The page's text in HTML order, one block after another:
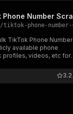
/tiktok-phone-number-
TikTok Phone Number
available phone
profiles, videos, etc for
& businesses.
3.2